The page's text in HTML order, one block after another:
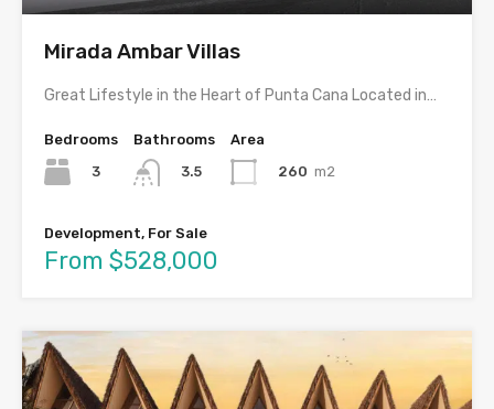
Mirada Ambar Villas
Great Lifestyle in the Heart of Punta Cana Located in…
Bedrooms
3
Bathrooms
3.5
Area
260 m2
Development, For Sale
From $528,000